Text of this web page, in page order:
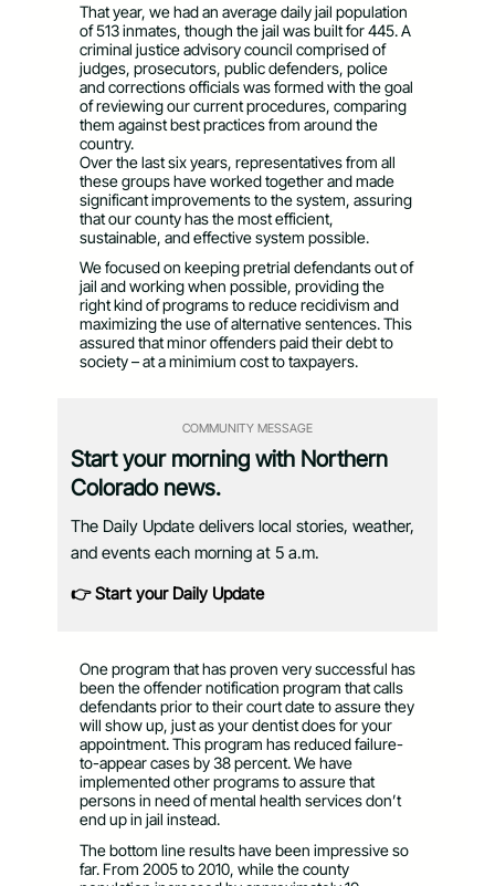
That year, we had an average daily jail population
of 513 inmates, though the jail was built for 445. A
criminal justice advisory council comprised of
judges, prosecutors, public defenders, police
and corrections officials was formed with the goal
of reviewing our current procedures, comparing
them against best practices from around the
country.
Over the last six years, representatives from all
these groups have worked together and made
significant improvements to the system, assuring
that our county has the most efficient,
sustainable, and effective system possible.
We focused on keeping pretrial defendants out of
jail and working when possible, providing the
right kind of programs to reduce recidivism and
maximizing the use of alternative sentences. This
assured that minor offenders paid their debt to
society – at a minimium cost to taxpayers.
COMMUNITY MESSAGE
Start your morning with Northern
Colorado news.
The Daily Update delivers local stories, weather,
and events each morning at 5 a.m.
👉 Start your Daily Update
One program that has proven very successful has
been the offender notification program that calls
defendants prior to their court date to assure they
will show up, just as your dentist does for your
appointment. This program has reduced failure-
to-appear cases by 38 percent. We have
implemented other programs to assure that
persons in need of mental health services don’t
end up in jail instead.
The bottom line results have been impressive so
far. From 2005 to 2010, while the county